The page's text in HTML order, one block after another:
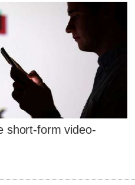
short-form video-